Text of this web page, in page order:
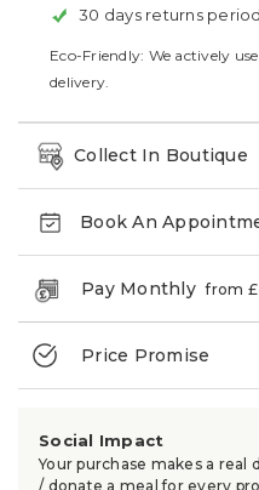
30 days returns period
Eco-Friendly: We actively
delivery.
Collect In Boutique
Book An
Pay Monthlyfrom £
Price Promise
Social Impact
Your purchase makes a real
/ donate a meal for every